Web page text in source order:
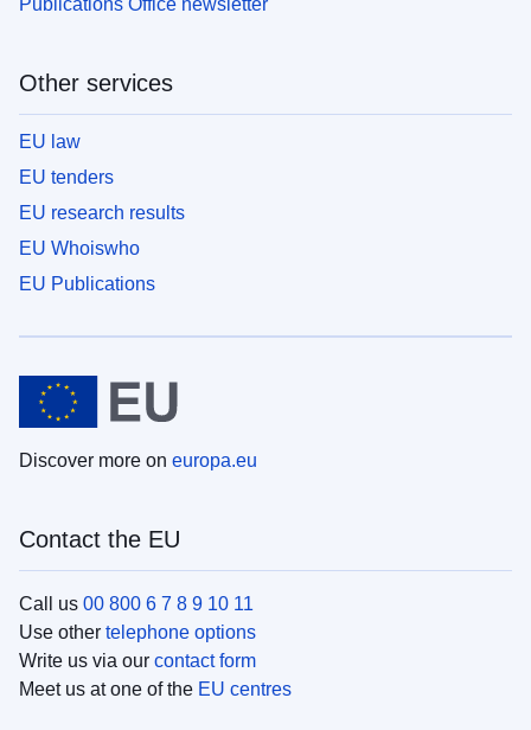
Other services
EU law
EU tenders
EU research results
EU Whoiswho
EU Publications
Discover more on europa.eu
Contact the EU
Call us 00 800 6 7 8 9 10 11
Use other telephone options
Write us via our contact form
Meet us at one of the EU centres